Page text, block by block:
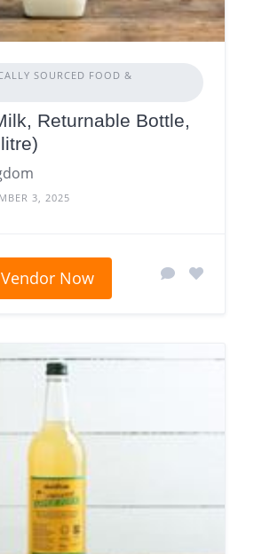
SOURCED FOOD &
Returnable Bottle,
3, 2025
Now